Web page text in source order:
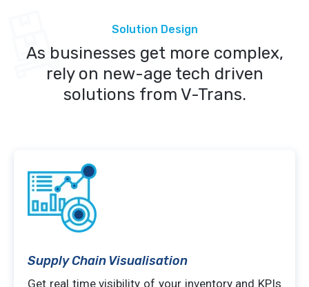
Solution Design
As businesses get more complex,
rely on new-age tech driven
solutions from V-Trans.
Supply Chain Visualisation
Get real time visibility of your inventory and KPIs